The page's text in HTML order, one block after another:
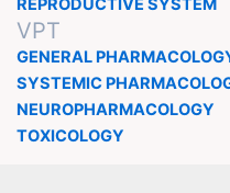
REPRODUCTIVE SYSTEM
VPT
GENERAL
SYSTEMIC
NEUROPHARMACOLOGY
TOXICOLOGY